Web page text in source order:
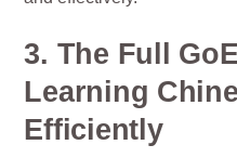
3. The Full
Learning
Efficiently